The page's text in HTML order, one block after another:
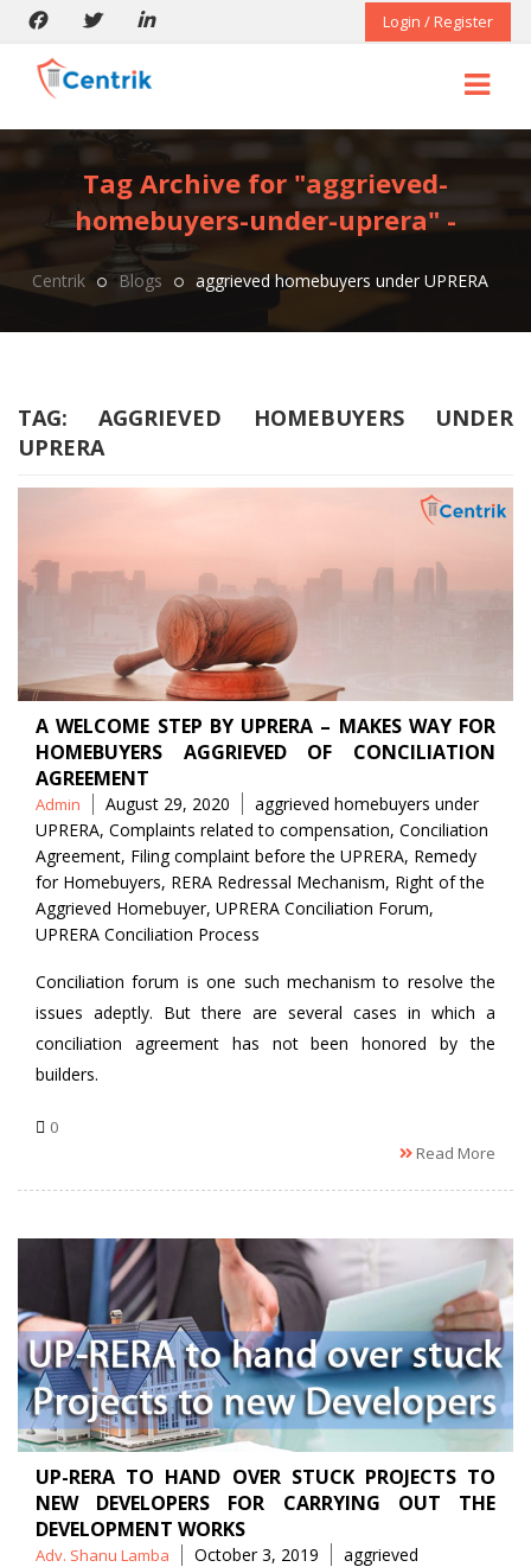
Login / Register
Tag Archive for "aggrieved-
homebuyers-under-uprera" -
Centrik Blogs aggrieved homebuyers under UPRERA
TAG:AGGRIEVED HOMEBUYERS UNDER
UPRERA
A WELCOME STEP BY UPRERA – MAKES WAY FOR
HOMEBUYERS AGGRIEVED OF CONCILIATION
AGREEMENT
Posted
by
Admin August 29, 2020 Tags
aggrieved homebuyers under
UPRERA, Complaints related to compensation, Conciliation
Agreement, Filing complaint before the UPRERA, Remedy
for Homebuyers, RERA Redressal Mechanism, Right of the
Aggrieved Homebuyer, UPRERA Conciliation Forum,
UPRERA Conciliation Process
Conciliation forum is one such mechanism to resolve the
issues adeptly. But there are several cases in which a
conciliation agreement has not been honored by the
builders.
0
Read More
UP-RERA TO HAND OVER STUCK PROJECTS TO
NEW DEVELOPERS FOR CARRYING OUT THE
DEVELOPMENT WORKS
Posted
Adv. Shanu Lamba October 3, 2019 Tags
aggrieved